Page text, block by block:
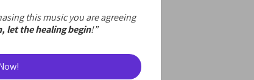
this music you are agreeing
let the healing begin!”